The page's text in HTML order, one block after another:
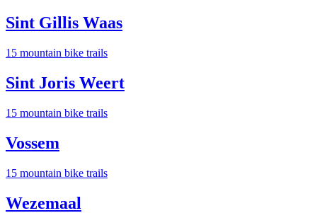
Sint Gillis Waas
15 mountain bike trails
Sint Joris Weert
15 mountain bike trails
Vossem
15 mountain bike trails
Wezemaal